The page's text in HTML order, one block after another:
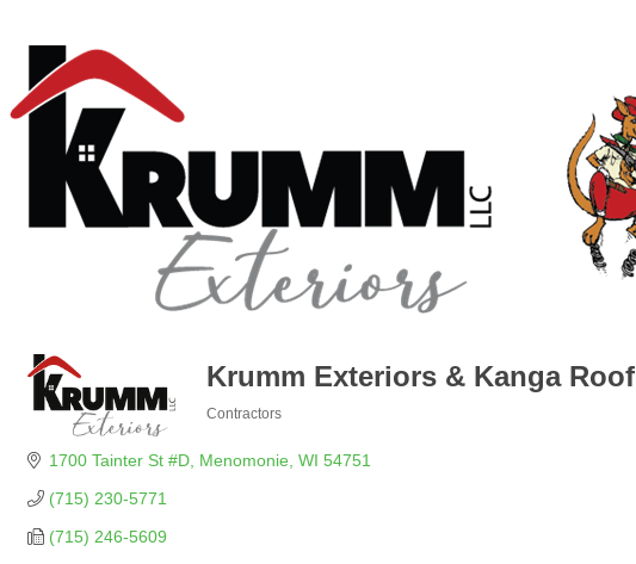
Krumm Exteriors & Kanga Roof
Contractors
1700 Tainter St #D Menomonie WI 54751
(715) 230-5771
(715) 246-5609